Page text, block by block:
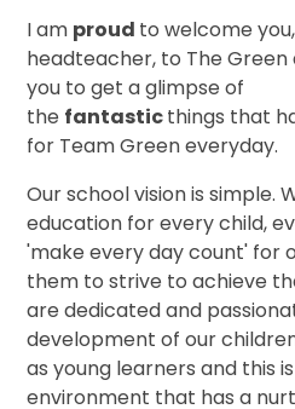
I am proud to welcome
headteacher, to The Green
you to get a glimpse of
the fantasticthings that
for Team Green everyday.
Our school vision is simple.
education for every child,
'make every day count' for
them to strive to achieve
are dedicated and
development of our
as young learners and this
environment that has a